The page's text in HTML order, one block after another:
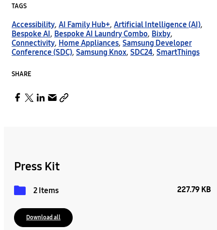
TAGS
Accessibility, AI Family Hub+, Artificial Intelligence (AI),
Bespoke AI, Bespoke AI Laundry Combo, Bixby,
Connectivity, Home Appliances, Samsung Developer
Conference (SDC), Samsung Knox, SDC24, SmartThings
SHARE
Press Kit
2 Items 227.79 KB
Download all